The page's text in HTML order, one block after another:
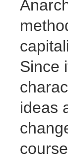
Since
ideas